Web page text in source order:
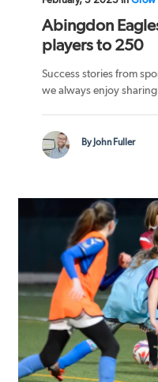
Abingdon
players to 250
Success stories from
we always enjoy
By John Fuller